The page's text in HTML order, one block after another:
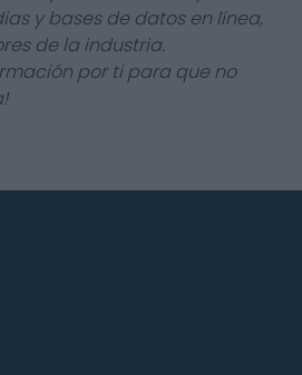
y bases de datos en línea,
de la industria.
por ti para que no